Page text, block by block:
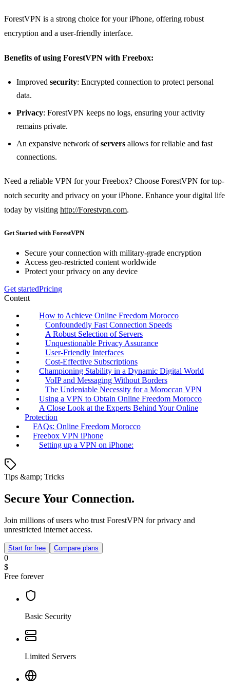
ForestVPN is a strong choice for your iPhone, offering robust
encryption and a user-friendly interface.
Benefits of using ForestVPN with Freebox:
Improved security: Encrypted connection to protect personal
data.
Privacy: ForestVPN keeps no logs, ensuring your activity
remains private.
An expansive network ofservers allows for reliable and fast
connections.
Need a reliable VPN for your Freebox? Choose ForestVPN for top-
notch security and privacy on your iPhone. Enhance your digital life
today by visiting http://Forestvpn.com.
Get Started with ForestVPN
Secure your connection with military-grade encryption
Access geo-restricted content worldwide
Protect your privacy on any device
Get startedPricing
Content
How to Achieve Online Freedom Morocco
Confoundedly Fast Connection Speeds
A Robust Selection of Servers
Unquestionable Privacy Assurance
User-Friendly Interfaces
Cost-Effective Subscriptions
Championing Stability in a Dynamic Digital World
VoIP and Messaging Without Borders
The Undeniable Necessity for a Moroccan VPN
Using a VPN to Obtain Online Freedom Morocco
A Close Look at the Experts Behind Your Online
Protection
FAQs: Online Freedom Morocco
Freebox VPN iPhone
Setting up a VPN on iPhone:
Tips &amp; Tricks
Secure Your Connection.
Join millions of users who trust ForestVPN for privacy and
unrestricted internet access.
Start for free Compare plans
0
$
Free forever
Basic Security
Limited Servers